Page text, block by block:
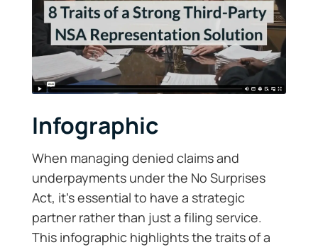
Infographic
When managing denied claims and
underpayments under the No Surprises
Act, it’s essential to have a strategic
partner rather than just a filing service.
This infographic highlights the traits of a